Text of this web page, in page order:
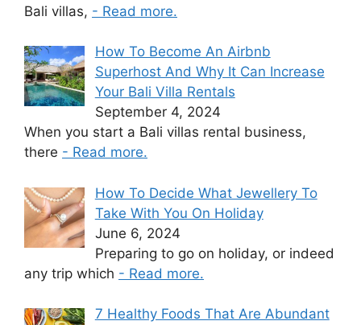
Bali villas, - Read more.
How To Become An Airbnb
Superhost And Why It Can Increase
Your Bali Villa Rentals
September 4, 2024
When you start a Bali villas rental business,
there - Read more.
How To Decide What Jewellery To
Take With You On Holiday
June 6, 2024
Preparing to go on holiday, or indeed
any trip which - Read more.
7 Healthy Foods That Are Abundant